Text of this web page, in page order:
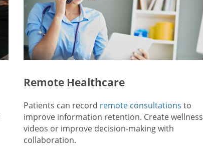
Remote Healthcare
Patients can record remote consultations to
improve information retention. Create wellness
videos or improve decision-making with
collaboration.